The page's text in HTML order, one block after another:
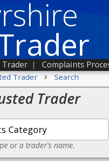
Trader | Complaints
Trader › Search
Trader
or a trader's name.